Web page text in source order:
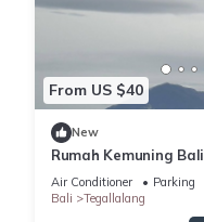
From US $40
New
Rumah Kemuning Bali
Air Conditioner Parking
Bali
Tegallalang